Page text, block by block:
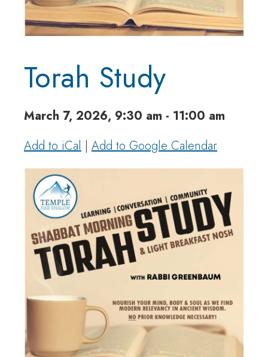
Torah Study
March 7, 2026, 9:30 am - 11:00 am
Add to iCal | Add to Google Calendar